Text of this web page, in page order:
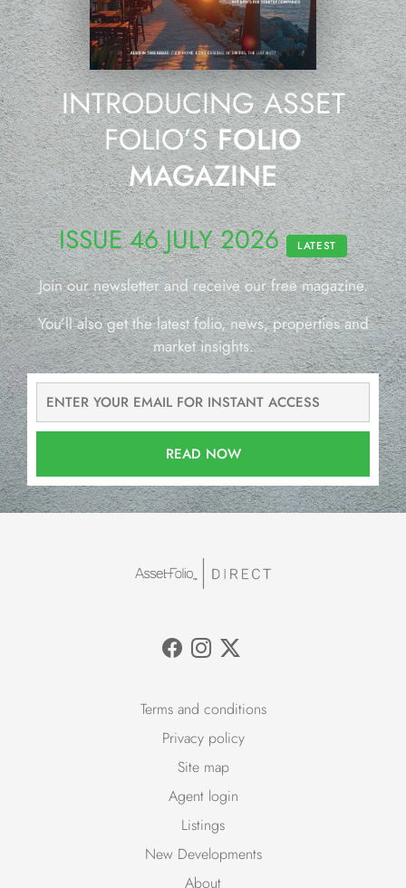
INTRODUCING ASSET
FOLIO’SFOLIO
MAGAZINE
ISSUE 46 JULY 2026 LATEST
Join our newsletter and receive our free magazine.
You’ll also get the latest folio, news, properties and
market insights.
READ NOW
Terms and conditions
Privacy policy
Site map
Agent login
Listings
New Developments
About